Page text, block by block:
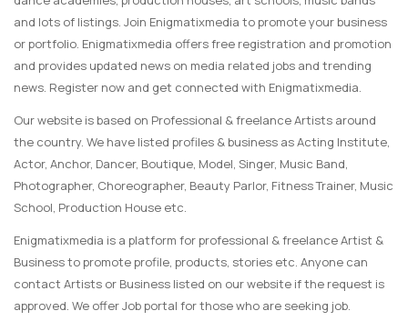
and lots of listings. Join Enigmatixmedia to promote your business
or portfolio. Enigmatixmedia offers free registration and promotion
and provides updated news on media related jobs and trending
news. Register now and get connected with Enigmatixmedia.
Our website is based on Professional & freelance Artists around
the country. We have listed profiles & business as Acting Institute,
Actor, Anchor, Dancer, Boutique, Model, Singer, Music Band,
Photographer, Choreographer, Beauty Parlor, Fitness Trainer, Music
School, Production House etc.
Enigmatixmedia is a platform for professional & freelance Artist &
Business to promote profile, products, stories etc. Anyone can
contact Artists or Business listed on our website if the request is
approved. We offer Job portal for those who are seeking job.